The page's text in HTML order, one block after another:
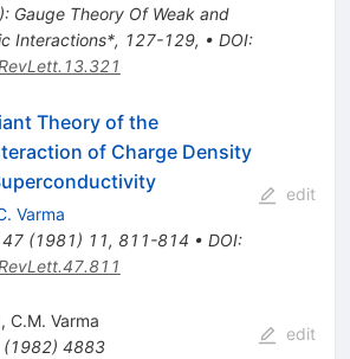
Gauge Theory Of Weak and
Interactions*, 127-129, • DOI:
Theory of the
of Charge Density
Varma
47(1981) 11, 811-814 • DOI:
edit
, C.M. Varma
1982) 4883
edit